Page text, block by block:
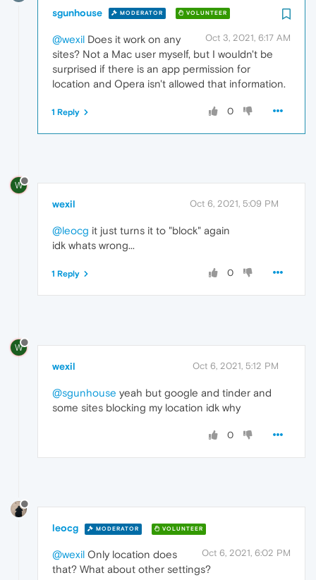
sgunhouse MODERATOR VOLUNTEER
Oct 3, 2021, 6:17 AM
@wexil Does it work on any
sites? Not a Mac user myself, but I wouldn't be
surprised if there is an app permission for
location and Opera isn't allowed that information.
0
1 Reply
W
wexil Oct 6, 2021, 5:09 PM
@leocg it just turns it to "block" again
idk whats wrong...
0
1 Reply
W
wexil Oct 6, 2021, 5:12 PM
@sgunhouse yeah but google and tinder and
some sites blocking my location idk why
0
leocg MODERATOR VOLUNTEER
Oct 6, 2021, 6:02 PM
@wexil Only location does
that? What about other settings?